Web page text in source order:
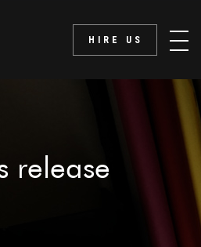
HIRE US
release